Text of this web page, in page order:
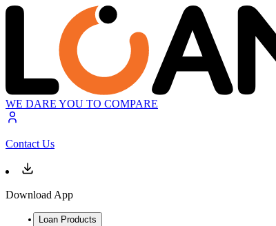
WE DARE YOU TO COMPARE
Contact Us
Download App
Loan Products